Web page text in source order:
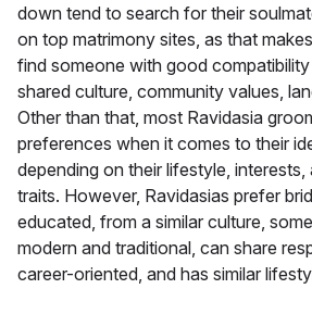
down tend to search for their
on top matrimony sites, as that
find someone with good
shared culture, community values,
Other than that, most Ravidasia
preferences when it comes to their
depending on their lifestyle,
traits. However, Ravidasias prefer
educated, from a similar culture,
modern and traditional, can share
career-oriented, and has similar